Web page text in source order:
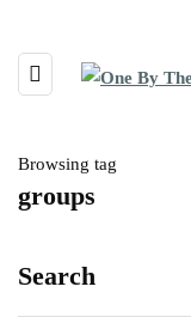
Browsing tag
groups
Search